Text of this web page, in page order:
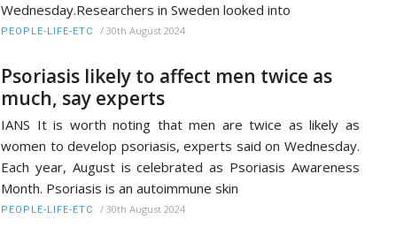
Wednesday.Researchers in Sweden looked into
PEOPLE-LIFE-ETC / 30th August 2024
Psoriasis likely to affect men twice as
much, say experts
IANS It is worth noting that men are twice as likely as
women to develop psoriasis, experts said on Wednesday.
Each year, August is celebrated as Psoriasis Awareness
Month. Psoriasis is an autoimmune skin
PEOPLE-LIFE-ETC / 30th August 2024